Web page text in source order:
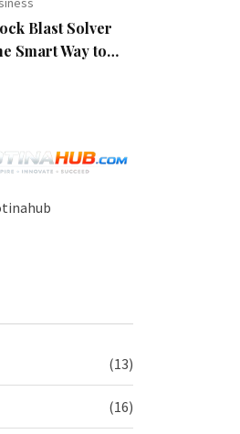
Blast Solver
Smart Way to
(13)
(16)